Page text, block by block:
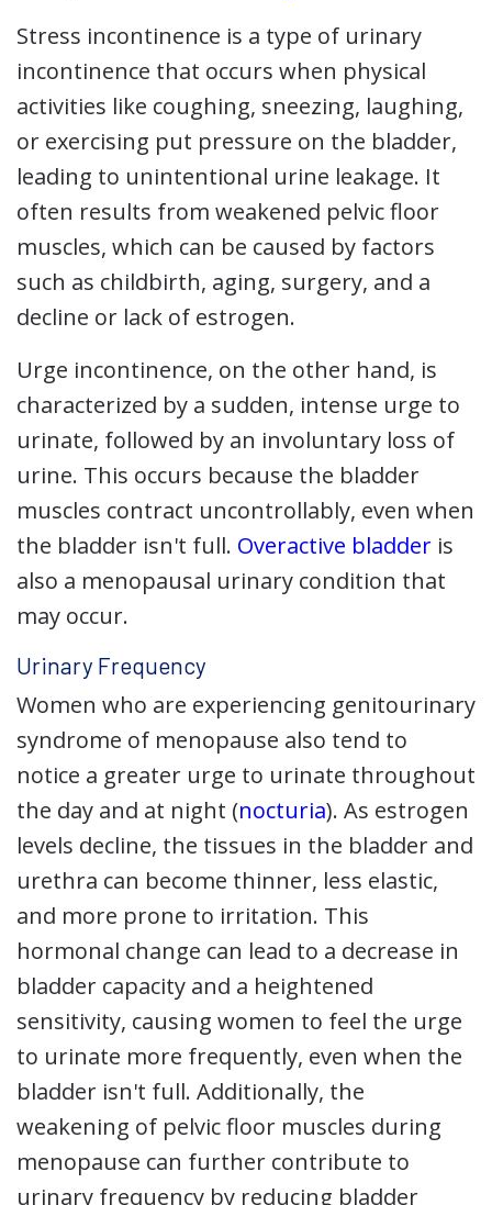
Stress incontinence is a type of urinary
incontinence that occurs when physical
activities like coughing, sneezing, laughing,
or exercising put pressure on the bladder,
leading to unintentional urine leakage. It
often results from weakened pelvic floor
muscles, which can be caused by factors
such as childbirth, aging, surgery, and a
decline or lack of estrogen.
Urge incontinence, on the other hand, is
characterized by a sudden, intense urge to
urinate, followed by an involuntary loss of
urine. This occurs because the bladder
muscles contract uncontrollably, even when
the bladder isn't full. Overactive bladder is
also a menopausal urinary condition that
may occur.
Urinary Frequency
Women who are experiencing genitourinary
syndrome of menopause also tend to
notice a greater urge to urinate throughout
the day and at night (nocturia). As estrogen
levels decline, the tissues in the bladder and
urethra can become thinner, less elastic,
and more prone to irritation. This
hormonal change can lead to a decrease in
bladder capacity and a heightened
sensitivity, causing women to feel the urge
to urinate more frequently, even when the
bladder isn't full. Additionally, the
weakening of pelvic floor muscles during
menopause can further contribute to
urinary frequency by reducing bladder